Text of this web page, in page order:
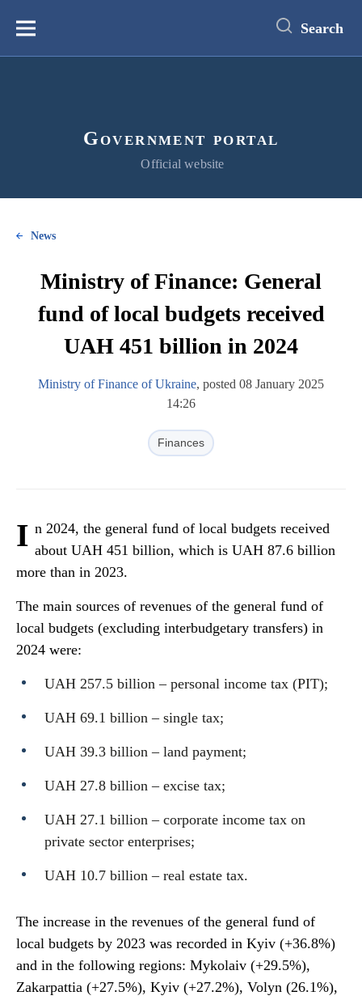
content
Меню Search
Government portal
Official website
News
Ministry of Finance: General
fund of local budgets received
UAH 451 billion in 2024
Ministry of Finance of Ukraine, posted 08 January 2025
14:26
Finances
I n 2024, the general fund of local budgets received
about UAH 451 billion, which is UAH 87.6 billion
more than in 2023.
The main sources of revenues of the general fund of
local budgets (excluding interbudgetary transfers) in
2024 were:
UAH 257.5 billion – personal income tax (PIT);
UAH 69.1 billion – single tax;
UAH 39.3 billion – land payment;
UAH 27.8 billion – excise tax;
UAH 27.1 billion – corporate income tax on
private sector enterprises;
UAH 10.7 billion – real estate tax.
The increase in the revenues of the general fund of
local budgets by 2023 was recorded in Kyiv (+36.8%)
and in the following regions: Mykolaiv (+29.5%),
Zakarpattia (+27.5%), Kyiv (+27.2%), Volyn (26.1%),